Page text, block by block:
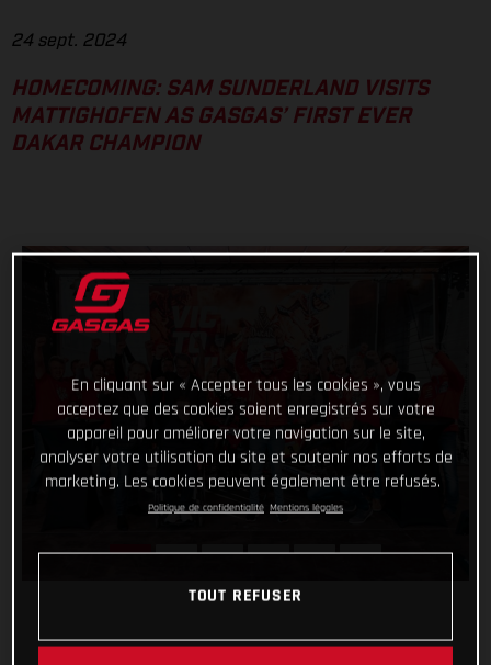
24 sept. 2024
HOMECOMING: SAM SUNDERLAND VISITS
MATTIGHOFEN AS GASGAS’ FIRST EVER
DAKAR CHAMPION
En cliquant sur « Accepter tous les cookies », vous
acceptez que des cookies soient enregistrés sur votre
appareil pour améliorer votre navigation sur le site,
analyser votre utilisation du site et soutenir nos efforts de
marketing. Les cookies peuvent également être refusés.
Politique de confidentialité Mentions légales
TOUT REFUSER